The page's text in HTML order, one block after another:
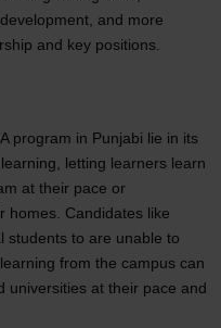
and more
and key positions.
program in Punjabi lie in its
letting learners learn
at their pace or
homes. Candidates like
students to are unable to
from the campus can
universities at their pace and